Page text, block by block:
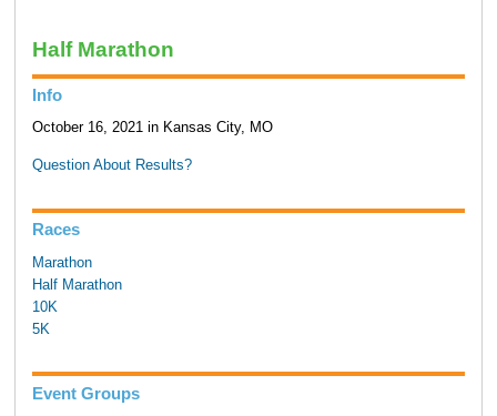
Half Marathon
Info
October 16, 2021 in Kansas City, MO
Question About Results?
Races
Marathon
Half Marathon
10K
5K
Event Groups